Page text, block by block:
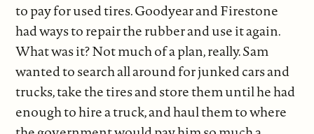
to pay for used tires. Goodyear and Firestone
had ways to repair the rubber and use it again.
What was it? Not much of a plan, really. Sam
wanted to search all around for junked cars and
trucks, take the tires and store them until he had
enough to hire a truck, and haul them to where